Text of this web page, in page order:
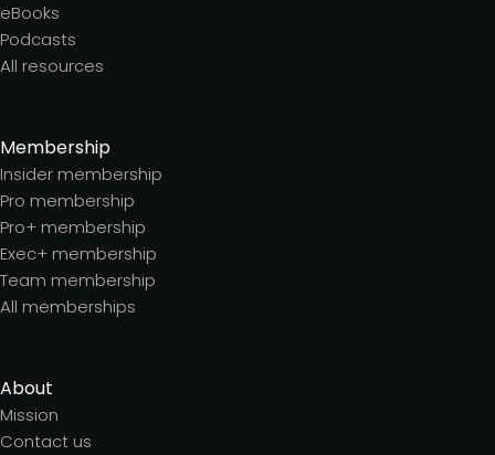
eBooks
Podcasts
All resources
Membership
Insider membership
Pro membership
Pro+ membership
Exec+ membership
Team membership
All memberships
About
Mission
Contact us